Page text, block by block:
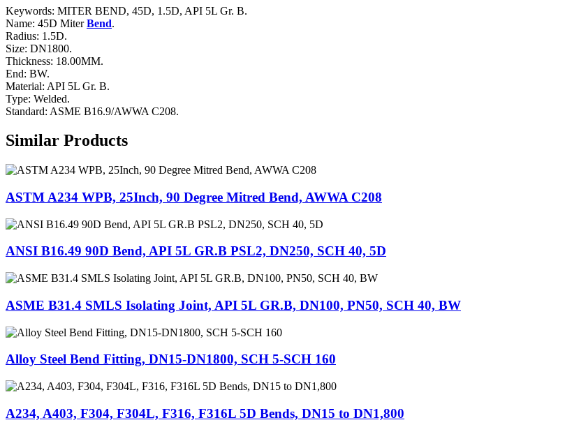
Keywords: MITER BEND, 45D, 1.5D, API 5L Gr. B.
Name: 45D MiterBend.
Radius: 1.5D.
Size: DN1800.
Thickness: 18.00MM.
End: BW.
Material: API 5L Gr. B.
Type: Welded.
Standard: ASME B16.9/AWWA C208.
Similar Products
ASTM A234 WPB, 25Inch, 90 Degree Mitred Bend, AWWA C208
ANSI B16.49 90D Bend, API 5L GR.B PSL2, DN250, SCH 40, 5D
ASME B31.4 SMLS Isolating Joint, API 5L GR.B, DN100, PN50, SCH 40, BW
Alloy Steel Bend Fitting, DN15-DN1800, SCH 5-SCH 160
A234, A403, F304, F304L, F316, F316L 5D Bends, DN15 to DN1,800